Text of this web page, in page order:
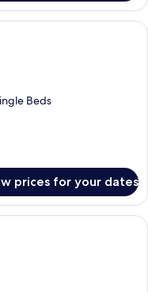
Room | Select Comfort beds,
Beds
prices for your dates
room with a bed, a wooden